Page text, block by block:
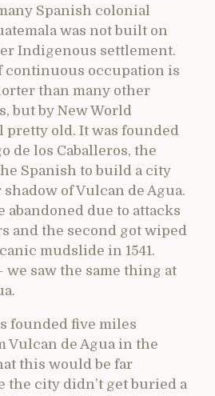
Spanish colonial
was not built on
Indigenous settlement.
continuous occupation is
than many other
but by New World
pretty old. It was founded
de los Caballeros, the
Spanish to build a city
of Vulcan de Agua.
abandoned due to attacks
and the second got wiped
mudslide in 1541.
we saw the same thing at
founded five miles
Vulcan de Agua in the
this would be far
the city didn’t get buried a